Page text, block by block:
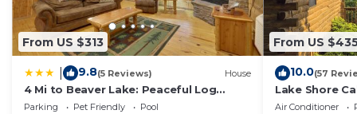
From US $313
9.8(5 Reviews) House
4 Mi to Beaver Lake: Peaceful Log
Cabin w/Deck!
Parking Pet Friendly
Pool
From US
10.0(57
Lake Shore
Boat Dock &
Air Conditioner